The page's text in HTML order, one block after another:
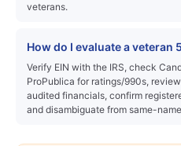
veterans.
How do I evaluate a
Verify EIN with the IRS, check
ProPublica for ratings/990s,
audited financials, confirm
and disambiguate from same-